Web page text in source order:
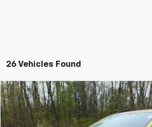
26 Vehicles Found
Used 2022Subaru CrosstrekPremium
Price Drop
$21,675
SALE PRICE
Compare Vehicle